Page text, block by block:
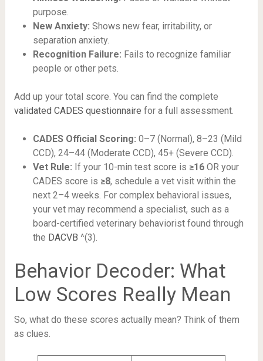
purpose.
New Anxiety: Shows new fear, irritability, or
separation anxiety.
Recognition Failure: Fails to recognize familiar
people or other pets.
Add up your total score. You can find the complete
validated CADES questionnaire for a full assessment.
CADES Official Scoring: 0–7 (Normal), 8–23 (Mild
CCD), 24–44 (Moderate CCD), 45+ (Severe CCD).
Vet Rule: If your 10-min test score is ≥16OR your
CADES score is ≥8, schedule a vet visit within the
next 2–4 weeks. For complex behavioral issues,
your vet may recommend a specialist, such as a
board-certified veterinary behaviorist found through
the DACVB ^(3).
Behavior Decoder: What
Low Scores Really Mean
So, what do these scores actually mean? Think of them
as clues.